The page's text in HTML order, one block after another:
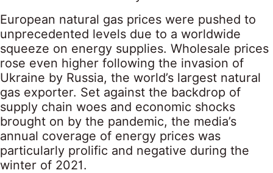
European natural gas prices were pushed to
unprecedented levels due to a worldwide
squeeze on energy supplies. Wholesale prices
rose even higher following the invasion of
Ukraine by Russia, the world’s largest natural
gas exporter. Set against the backdrop of
supply chain woes and economic shocks
brought on by the pandemic, the media’s
annual coverage of energy prices was
particularly prolific and negative during the
winter of 2021.